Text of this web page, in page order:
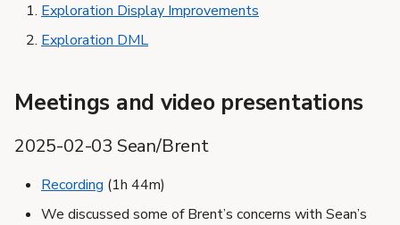
Exploration Display Improvements
Exploration DML
Meetings and video presentations
2025-02-03 Sean/Brent
Recording (1h 44m)
We discussed some of Brent’s concerns with Sean’s